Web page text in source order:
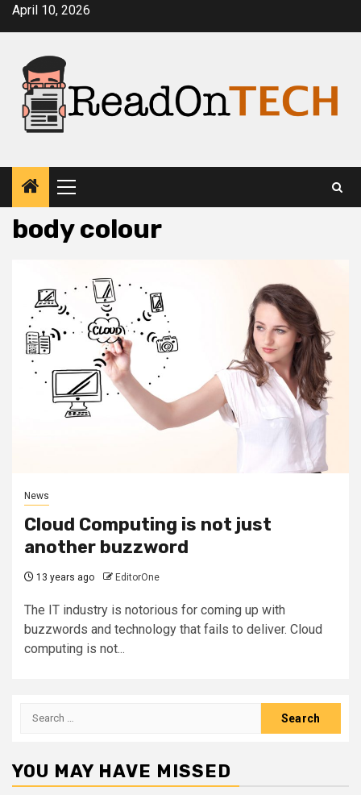
SkipApril 10, 2026
Primary
Menu
body colour
News
Cloud Computing is not just
another buzzword
13 years ago EditorOne
The IT industry is notorious for coming up with
buzzwords and technology that fails to deliver. Cloud
computing is not...
Search
YOU MAY HAVE MISSED